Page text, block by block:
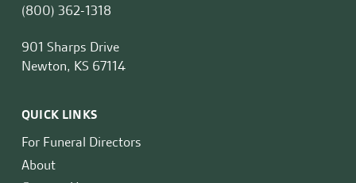
(800) 362-1318
901 Sharps Drive
Newton, KS 67114
QUICK LINKS
For Funeral Directors
About